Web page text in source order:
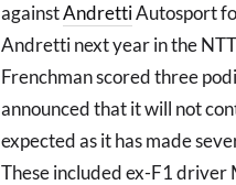
againstAndrettiAutosport
Andretti next year in the
Frenchman scored three
announced that it will not
expected as it has made
These included ex-F1 driver